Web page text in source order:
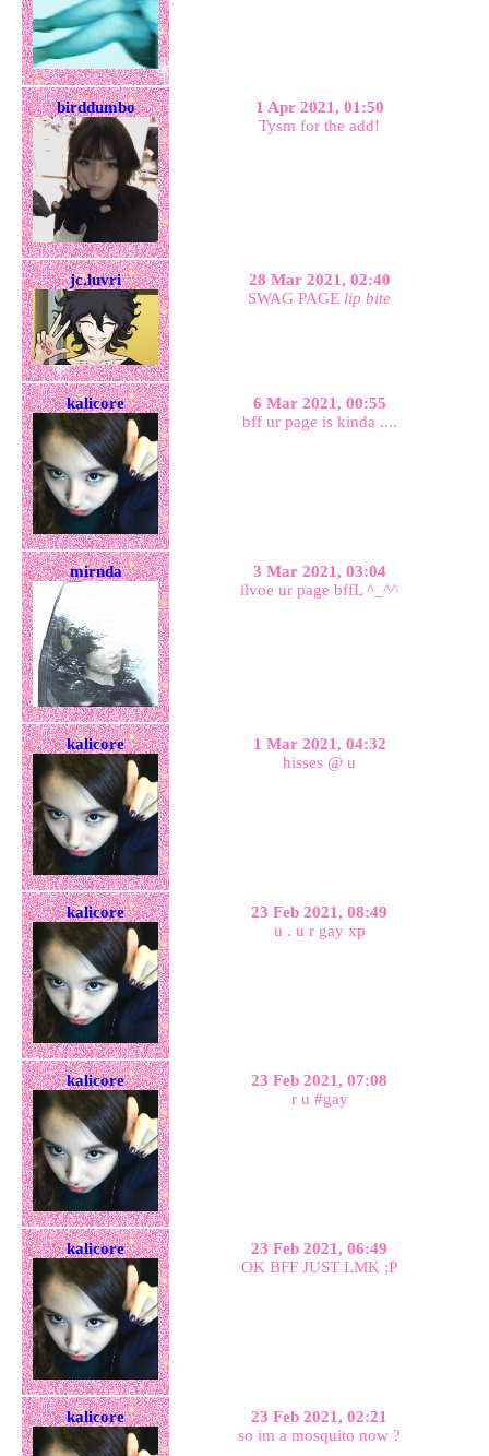
birddumbo
1 Apr 2021, 01:50
Tysm for the add!
jc.luvri
28 Mar 2021, 02:40
SWAG PAGE lip bite
kalicore
6 Mar 2021, 00:55
bff ur page is kinda ....
mirnda
3 Mar 2021, 03:04
ilvoe ur page bffL ^_^^
kalicore
1 Mar 2021, 04:32
hisses @ u
kalicore
23 Feb 2021, 08:49
u . u r gay xp
kalicore
23 Feb 2021, 07:08
r u #gay
kalicore
23 Feb 2021, 06:49
OK BFF JUST LMK ;P
kalicore
23 Feb 2021, 02:21
so im a mosquito now ?